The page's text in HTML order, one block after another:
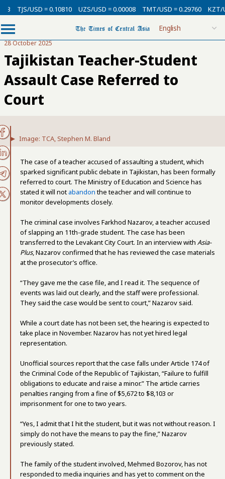
TJS/USD = 0.10810 UZS/USD = 0.00008 TMT/USD = 0.29760 KZT/
28 October 2025
Tajikistan Teacher-Student
Assault Case Referred to
Court
Image: TCA, Stephen M. Bland
The case of a teacher accused of assaulting a student, which
sparked significant public debate in Tajikistan, has been formally
referred to court. The Ministry of Education and Science has
stated it will not abandonthe teacher and will continue to
monitor developments closely.
The criminal case involves Farkhod Nazarov, a teacher accused
of slapping an 11th-grade student. The case has been
transferred to the Levakant City Court. In an interview with Asia-
Plus, Nazarov confirmed that he has reviewed the case materials
at the prosecutor’s office.
“They gave me the case file, and I read it. The sequence of
events was laid out clearly, and the staff were professional.
They said the case would be sent to court,” Nazarov said.
While a court date has not been set, the hearing is expected to
take place in November. Nazarov has not yet hired legal
representation.
Unofficial sources report that the case falls under Article 174 of
the Criminal Code of the Republic of Tajikistan, “Failure to fulfill
obligations to educate and raise a minor.” The article carries
penalties ranging from a fine of $5,672 to $8,103 or
imprisonment for one to two years.
“Yes, I admit that I hit the student, but it was not without reason. I
simply do not have the means to pay the fine,” Nazarov
previously stated.
The family of the student involved, Mehmed Bozorov, has not
responded to media inquiries and has yet to comment on the